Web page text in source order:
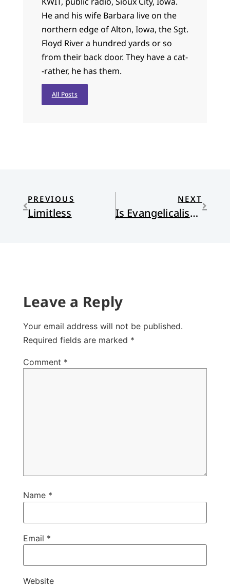
He and his wife Barbara live on the
northern edge of Alton, Iowa, the Sgt.
Floyd River a hundred yards or so
from their back door. They have a cat-
-rather, he has them.
All Posts
PREVIOUS
Limitless
NEXT
Is Evangelicalism Christian?
Leave a Reply
Your email address will not be published.
Required fields are marked *
Comment *
Name *
Email *
Website